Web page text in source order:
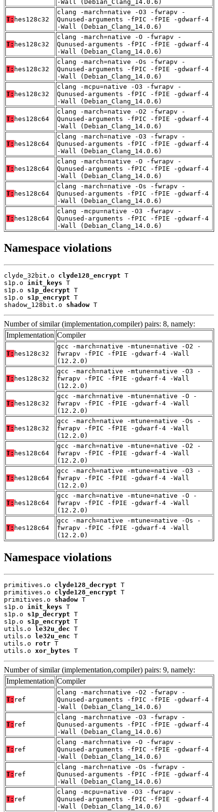
-Wall (Debian_Clang_14.0.6)
T: hes128c32
clang -march=native -O3 -fwrapv -
Qunused-arguments -fPIC -fPIE -gdwarf-4
-Wall (Debian_Clang_14.0.6)
T: hes128c32
clang -march=native -O -fwrapv -
Qunused-arguments -fPIC -fPIE -gdwarf-4
-Wall (Debian_Clang_14.0.6)
T: hes128c32
clang -march=native -Os -fwrapv -
Qunused-arguments -fPIC -fPIE -gdwarf-4
-Wall (Debian_Clang_14.0.6)
T: hes128c32
clang -mcpu=native -O3 -fwrapv -
Qunused-arguments -fPIC -fPIE -gdwarf-4
-Wall (Debian_Clang_14.0.6)
T: hes128c64
clang -march=native -O2 -fwrapv -
Qunused-arguments -fPIC -fPIE -gdwarf-4
-Wall (Debian_Clang_14.0.6)
T: hes128c64
clang -march=native -O3 -fwrapv -
Qunused-arguments -fPIC -fPIE -gdwarf-4
-Wall (Debian_Clang_14.0.6)
T: hes128c64
clang -march=native -O -fwrapv -
Qunused-arguments -fPIC -fPIE -gdwarf-4
-Wall (Debian_Clang_14.0.6)
T: hes128c64
clang -march=native -Os -fwrapv -
Qunused-arguments -fPIC -fPIE -gdwarf-4
-Wall (Debian_Clang_14.0.6)
T: hes128c64
clang -mcpu=native -O3 -fwrapv -
Qunused-arguments -fPIC -fPIE -gdwarf-4
-Wall (Debian_Clang_14.0.6)
Namespace violations
clyde_32bit.o clyde128_encrypt T
s1p.o init_keys T
s1p.o s1p_decrypt T
s1p.o s1p_encrypt T
shadow_128bit.o shadow T
Number of similar (implementation,compiler) pairs: 8, namely:
Implementation Compiler
T: hes128c32
gcc -march=native -mtune=native -O2 -
fwrapv -fPIC -fPIE -gdwarf-4 -Wall
(12.2.0)
T: hes128c32
gcc -march=native -mtune=native -O3 -
fwrapv -fPIC -fPIE -gdwarf-4 -Wall
(12.2.0)
T: hes128c32
gcc -march=native -mtune=native -O -
fwrapv -fPIC -fPIE -gdwarf-4 -Wall
(12.2.0)
T: hes128c32
gcc -march=native -mtune=native -Os -
fwrapv -fPIC -fPIE -gdwarf-4 -Wall
(12.2.0)
T: hes128c64
gcc -march=native -mtune=native -O2 -
fwrapv -fPIC -fPIE -gdwarf-4 -Wall
(12.2.0)
T: hes128c64
gcc -march=native -mtune=native -O3 -
fwrapv -fPIC -fPIE -gdwarf-4 -Wall
(12.2.0)
T: hes128c64
gcc -march=native -mtune=native -O -
fwrapv -fPIC -fPIE -gdwarf-4 -Wall
(12.2.0)
T: hes128c64
gcc -march=native -mtune=native -Os -
fwrapv -fPIC -fPIE -gdwarf-4 -Wall
(12.2.0)
Namespace violations
primitives.o clyde128_decrypt T
primitives.o clyde128_encrypt T
primitives.o shadow T
s1p.o init_keys T
s1p.o s1p_decrypt T
s1p.o s1p_encrypt T
utils.o
le32u_dec T
utils.o
le32u_enc T
utils.o rotr T
utils.o xor_bytes T
Number of similar (implementation,compiler) pairs: 9, namely:
Implementation Compiler
T: ref
clang -march=native -O2 -fwrapv -
Qunused-arguments -fPIC -fPIE -gdwarf-4
-Wall (Debian_Clang_14.0.6)
T: ref
clang -march=native -O3 -fwrapv -
Qunused-arguments -fPIC -fPIE -gdwarf-4
-Wall (Debian_Clang_14.0.6)
T: ref
clang -march=native -O -fwrapv -
Qunused-arguments -fPIC -fPIE -gdwarf-4
-Wall (Debian_Clang_14.0.6)
T: ref
clang -march=native -Os -fwrapv -
Qunused-arguments -fPIC -fPIE -gdwarf-4
-Wall (Debian_Clang_14.0.6)
T: ref
clang -mcpu=native -O3 -fwrapv -
Qunused-arguments -fPIC -fPIE -gdwarf-4
-Wall (Debian_Clang_14.0.6)